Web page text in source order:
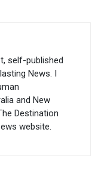
self-published
News. I
and New
Destination
website.